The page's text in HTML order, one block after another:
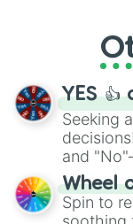
activities.
YES 👍
Seeking
and
The
decision-
way to
Wheel
Spin to